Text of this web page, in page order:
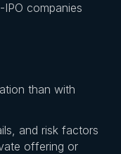
companies
than with
and risk factors
offering or